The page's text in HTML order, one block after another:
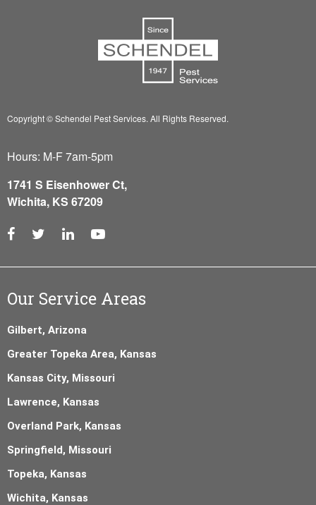
Copyright © Schendel Pest Services. All Rights Reserved.
Hours: M-F 7am-5pm
1741 S Eisenhower Ct,
Wichita, KS 67209
Our Service Areas
Gilbert, Arizona
Greater Topeka Area, Kansas
Kansas City, Missouri
Lawrence, Kansas
Overland Park, Kansas
Springfield, Missouri
Topeka, Kansas
Wichita, Kansas